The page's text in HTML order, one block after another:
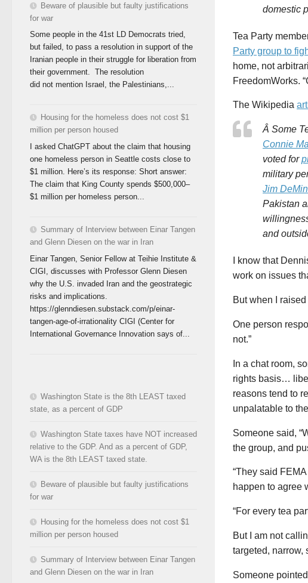
domestic
Tea Party
Party group to
home, not
FreedomWorks.
The Wikipedia
Â Some
Connie
voted for
military
Jim
Pakistan
and
I know that
work on issues
But when I
One person
not.”
In a chat room,
rights basis…
reasons tend to
unpalatable to
Someone said,
the group, and
“They said
happen to agree
“For every tea
But I am not
targeted, narrow,
Someone
Beware of plausible but faulty justifications
for war
Some people in the 41st LD Democrats tried,
but failed, to pass a resolution in support of the
Iranian people in their struggle for liberation from
their government. The resolution
did not mention Israel, the Palestinians,...
Housing for the homeless does not cost $1
million per person housed
I asked ChatGPT about the claim that housing
one homeless person in Seattle costs close to
$1 million. Here’s its response: Short answer:
The claim that King County spends $500,000–
$1 million per homeless person...
Summary of Interview between Einar Tangen
and Glenn Diesen on the war in Iran
Einar Tangen, Senior Fellow at Teihie Institute &
CIGI, discusses with Professor Glenn Diesen
why the U.S. invaded Iran and the geostrategic
risks and implications.
https://glenndiesen.substack.com/p/einar-
tangen-age-of-irrationality CIGI (Center for
International Governance Innovation says of...
Washington State is the 8th LEAST taxed
state, as a percent of GDP
Washington State taxes have NOT increased
relative to the GDP. And as a percent of GDP,
WA is the 8th LEAST taxed state.
Beware of plausible but faulty justifications
for war
Housing for the homeless does not cost $1
million per person housed
Summary of Interview between Einar Tangen
and Glenn Diesen on the war in Iran